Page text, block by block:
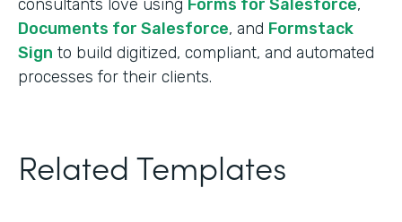
consultants love using Forms for Salesforce,
Documents for Salesforce, and Formstack
Sign to build digitized, compliant, and automated
processes for their clients.
Related Templates